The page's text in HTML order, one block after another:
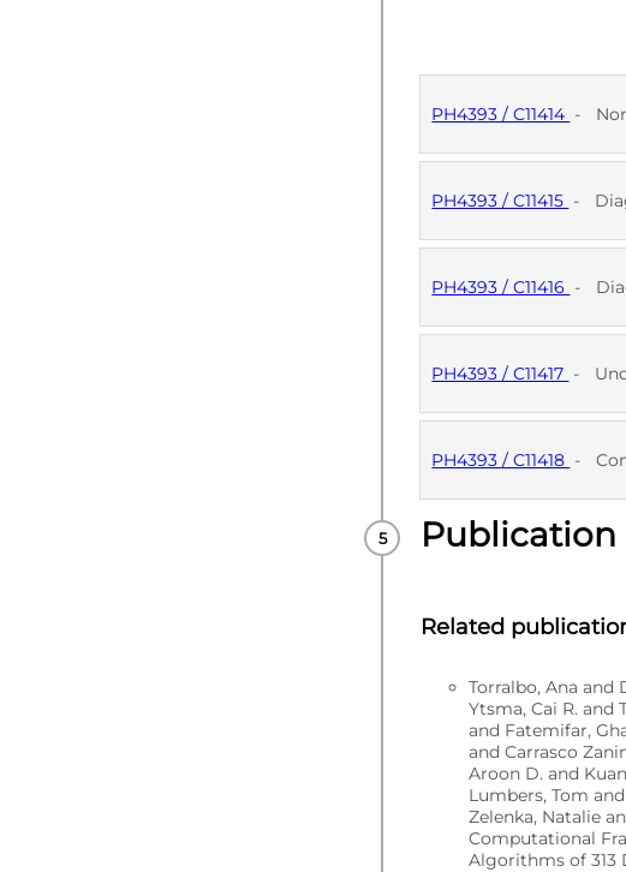
PH4393 / C11414 -
PUBLISHED
PH4393 / C11415 -
PUBLISHED
PH4393 / C11416 -
PUBLISHED
PH4393 / C11417 -
PUBLISHED
PH4393 / C11418 -
PUBLISHED
Publication
Related
Torralbo, Ana and
Ytsma, Cai R.
and Fatemifar,
and Carrasco
Aroon D. and
Lumbers, Tom
Zelenka, Natalie
Computational
Algorithms of 313